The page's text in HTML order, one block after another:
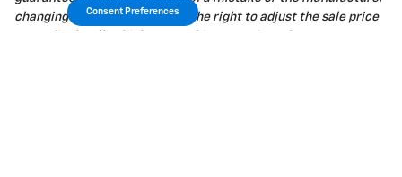
changing rebates, we reserve the right to adjust the sale price
Consent Preferences